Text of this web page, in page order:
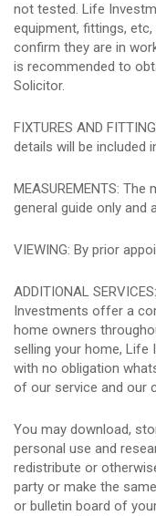
not tested. Life
equipment, fittings,
confirm they are in
is recommended to
Solicitor.
FIXTURES AND
details will be included
MEASUREMENTS:
general guide only and
VIEWING: By prior
ADDITIONAL
Investments offer a
home owners
selling your home,
with no obligation
of our service and our
You may download,
personal use and
redistribute or
party or make the
or bulletin board of